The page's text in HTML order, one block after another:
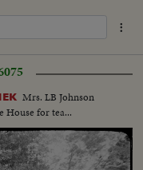
Mrs. LB Johnson
House for tea...